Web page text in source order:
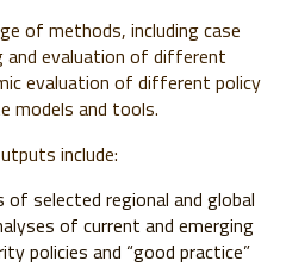
of methods, including case
evaluation of different
evaluation of different policy
models and tools.
include:
selected regional and global
of current and emerging
policies and “good practice”